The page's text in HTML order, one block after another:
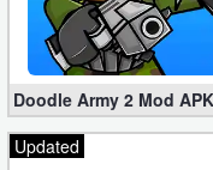
Doodle Army 2 Mod
Updated